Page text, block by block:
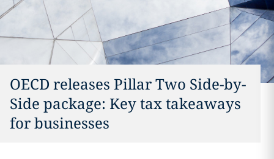
OECD releases Pillar Two Side-by-
Side package: Key tax takeaways
for businesses